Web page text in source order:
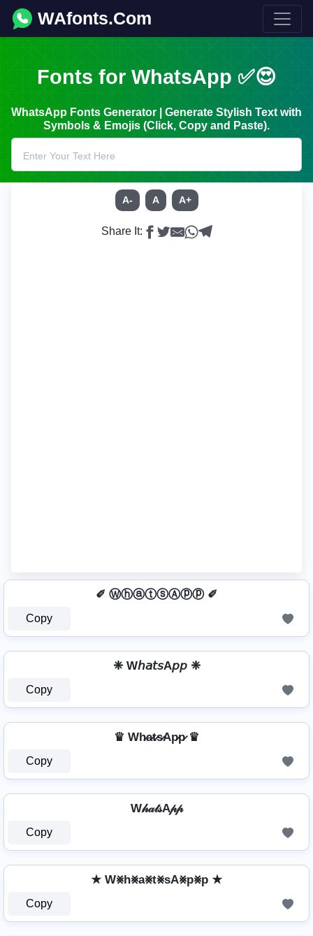
WAfonts.Com
Fonts for WhatsApp ✅😍
WhatsApp Fonts Generator | Generate Stylish Text with
Symbols & Emojis (Click, Copy and Paste).
A- A A+
Share It:
✐ ⓌⓗⓐⓣⓢⒶⓟⓟ ✐
Copy
❈ W𝘩𝘢𝘵𝘴A𝘱𝘱 ❈
Copy
♛ Wh̷a̷t̷s̷Ap̷p̷ ♛
Copy
W𝒽𝒶𝓉𝓈A𝓅𝓅
Copy
★ W⨳h⨳a⨳t⨳sA⨳p⨳p ★
Copy